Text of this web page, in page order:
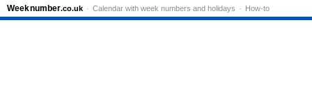
Weeknumber.co.uk Calendar with week numbers and holidays How-to